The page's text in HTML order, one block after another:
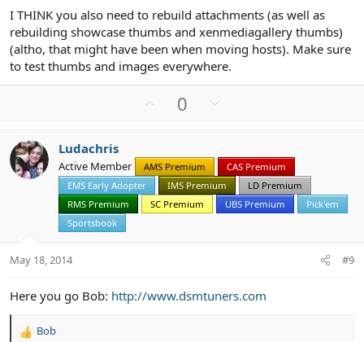
I THINK you also need to rebuild attachments (as well as
rebuilding showcase thumbs and xenmediagallery thumbs)
(altho, that might have been when moving hosts). Make sure
to test thumbs and images everywhere.
o
t
e
0
n
v
o
t
Ludachris
Active Member AMS Premium
CAS Premium
EMS Early Adopter
IMS Premium
LD Premium
RMS Premium
SC Premium UBS Premium
Pick'em
Sportsbook
May 18, 2014 #9
Here you go Bob: http://www.dsmtuners.com
R Bob